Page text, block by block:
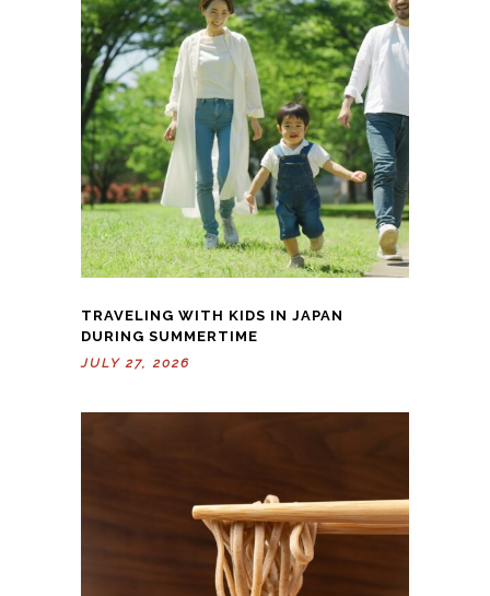
TRAVELING WITH KIDS IN JAPAN
DURING SUMMERTIME
JULY 27, 2026